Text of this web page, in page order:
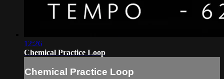
12:26
Chemical Practice Loop
Chemical Practice Loop